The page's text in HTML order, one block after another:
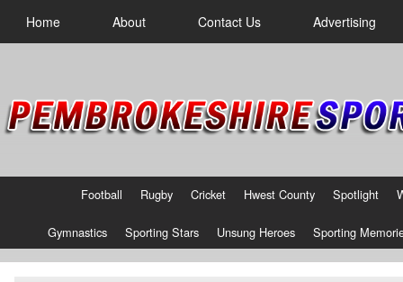
Home About Contact Us Advertising
Football Rugby Cricket Hwest County Spotlight
Gymnastics Sporting Stars Unsung Heroes Sporting